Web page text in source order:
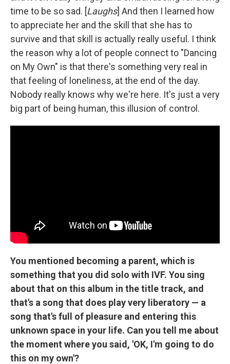
time to be so sad. [Laughs] And then I learned how
to appreciate her and the skill that she has to
survive and that skill is actually really useful. I think
the reason why a lot of people connect to "Dancing
on My Own" is that there's something very real in
that feeling of loneliness, at the end of the day.
Nobody really knows why we're here. It's just a very
big part of being human, this illusion of control.
You mentioned becoming a parent, which is
something that you did solo with IVF. You sing
about that on this album in the title track, and
that's a song that does play very liberatory — a
song that's full of pleasure and entering this
unknown space in your life. Can you tell me about
the moment where you said, 'OK, I'm going to do
this on my own'?